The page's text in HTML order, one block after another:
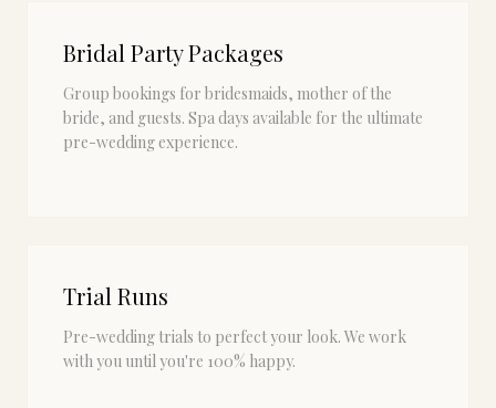
Bridal Party Packages
Group bookings for bridesmaids, mother of the
bride, and guests. Spa days available for the ultimate
pre-wedding experience.
Trial Runs
Pre-wedding trials to perfect your look. We work
with you until you're 100% happy.